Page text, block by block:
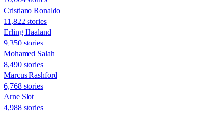
Cristiano Ronaldo
11,822 stories
Erling Haaland
9,350 stories
Mohamed Salah
8,490 stories
Marcus Rashford
6,768 stories
Arne Slot
4,988 stories